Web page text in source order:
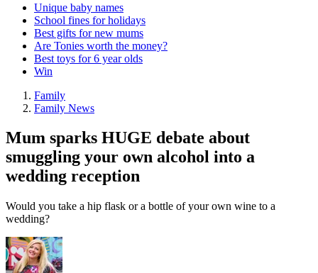
Unique baby names
School fines for holidays
Best gifts for new mums
Are Tonies worth the money?
Best toys for 6 year olds
Win
Family
Family News
Mum sparks HUGE debate about
smuggling your own alcohol into a
wedding reception
Would you take a hip flask or a bottle of your own wine to a
wedding?